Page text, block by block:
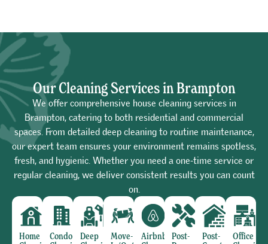
Our Cleaning Services in Brampton
We offer comprehensive house cleaning services in
Brampton, catering to both residential and commercial
spaces. From detailed deep cleaning to routine maintenance,
our expert team ensures your environment remains spotless,
fresh, and hygienic. Whether you need a one-time service or
regular cleaning, we deliver consistent results you can count
on.
Home
Condo
Deep
Move-
Airbnb Post-
Post-
Office